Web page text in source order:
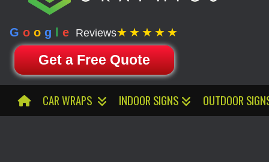
G o o g e Reviews★★★★★
Get a Free Quote
CAR WRAPS INDOOR SIGNS OUTDOOR